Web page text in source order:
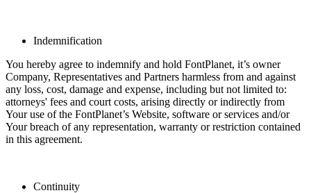
Indemnification
You hereby agree to indemnify and hold FontPlanet, it’s owner
Company, Representatives and Partners harmless from and against
any loss, cost, damage and expense, including but not limited to:
attorneys' fees and court costs, arising directly or indirectly from
Your use of the FontPlanet’s Website, software or services and/or
Your breach of any representation, warranty or restriction contained
in this agreement.
Continuity